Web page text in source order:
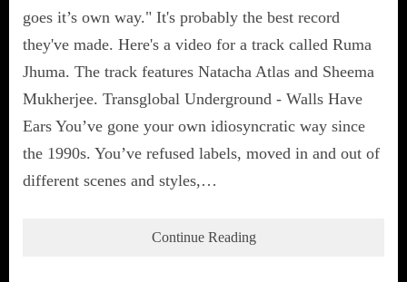
goes it’s own way." It's probably the best record
they've made. Here's a video for a track called Ruma
Jhuma. The track features Natacha Atlas and Sheema
Mukherjee. Transglobal Underground - Walls Have
Ears You’ve gone your own idiosyncratic way since
the 1990s. You’ve refused labels, moved in and out of
different scenes and styles,…
Continue Reading